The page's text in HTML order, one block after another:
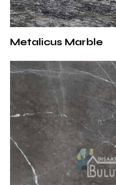
aesthetics in intensive use
Exterior Coverings:
of Matrix Marble
Various surface
to the needs of the
Matte (Honed):Offers a
touch
Brushed: Adds depth to
lightly textured surface
Sandblasted: Suitable for
Metalicus Marble